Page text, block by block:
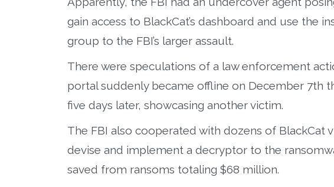
gain access to BlackCat’s dashboard and use the
group to the FBI’s larger assault.
There were speculations of a law enforcement
portal suddenly became offline on December 7th
five days later, showcasing another victim.
The FBI also cooperated with dozens of BlackCat
devise and implement a decryptor to the
saved from ransoms totaling $68 million.